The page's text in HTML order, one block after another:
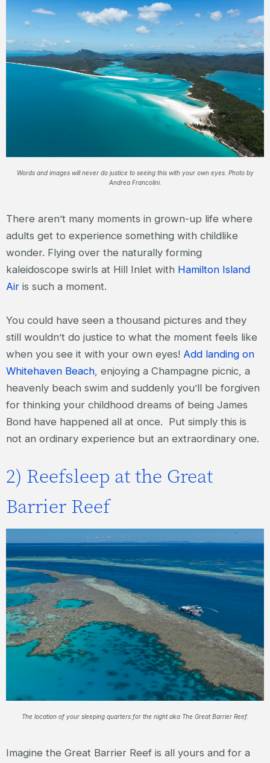
Words and images will never do justice to seeing this with your own eyes. Photo by
Andrea Francolini.
There aren’t many moments in grown-up life where
adults get to experience something with childlike
wonder. Flying over the naturally forming
kaleidoscope swirls at Hill Inlet with Hamilton Island
Air is such a moment.
You could have seen a thousand pictures and they
still wouldn’t do justice to what the moment feels like
when you see it with your own eyes! Add landing on
Whitehaven Beach, enjoying a Champagne picnic, a
heavenly beach swim and suddenly you’ll be forgiven
for thinking your childhood dreams of being James
Bond have happened all at once. Put simply this is
not an ordinary experience but an extraordinary one.
2) Reefsleep at the Great
Barrier Reef
The location of your sleeping quarters for the night aka The Great Barrier Reef.
Imagine the Great Barrier Reef is all yours and for a